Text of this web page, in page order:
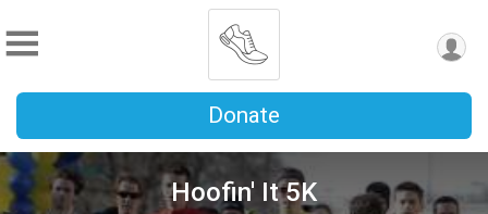
Donate
Hoofin' It 5K